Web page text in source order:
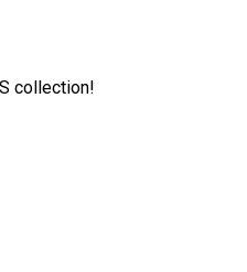
collection!